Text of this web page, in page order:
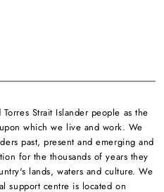
Strait Islander people as the
which we live and work. We
past, present and emerging and
for the thousands of years they
lands, waters and culture. We
support centre is located on